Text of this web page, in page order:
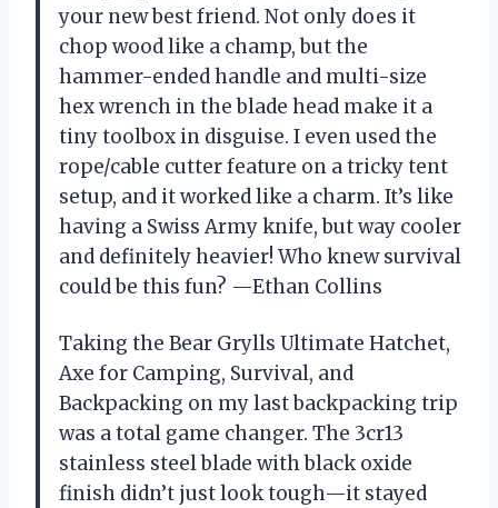
your new best friend. Not only does it
chop wood like a champ, but the
hammer-ended handle and multi-size
hex wrench in the blade head make it a
tiny toolbox in disguise. I even used the
rope/cable cutter feature on a tricky tent
setup, and it worked like a charm. It’s like
having a Swiss Army knife, but way cooler
and definitely heavier! Who knew survival
could be this fun? —Ethan Collins
Taking the Bear Grylls Ultimate Hatchet,
Axe for Camping, Survival, and
Backpacking on my last backpacking trip
was a total game changer. The 3cr13
stainless steel blade with black oxide
finish didn’t just look tough—it stayed